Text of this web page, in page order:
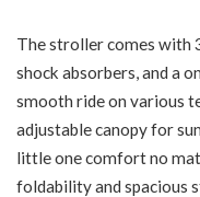
The stroller comes with
shock absorbers, and a
smooth ride on various
adjustable canopy for
little one comfort no
foldability and spacious